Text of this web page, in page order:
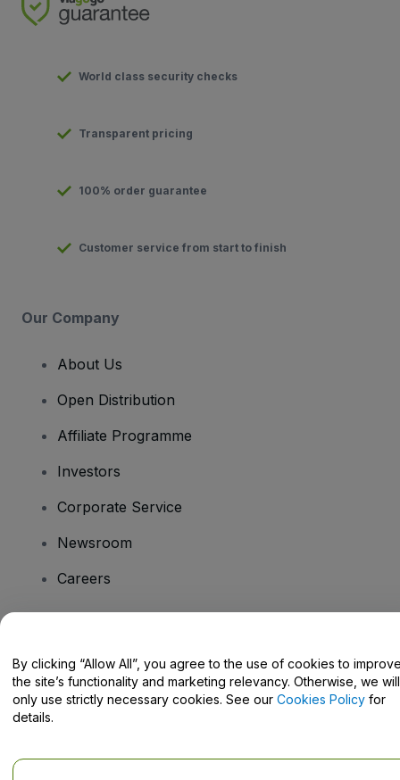
World class security checks
Transparent pricing
100% order guarantee
Customer service from start to finish
Our Company
About Us
Open Distribution
Affiliate Programme
Investors
Corporate Service
Newsroom
Careers
Help Centre / Contact Us
By clicking “Allow All”, you agree to the use of cookies to
the site’s functionality and marketing relevancy. Otherwise, we will
only use strictly necessary cookies. See our Cookies Policy for
details.